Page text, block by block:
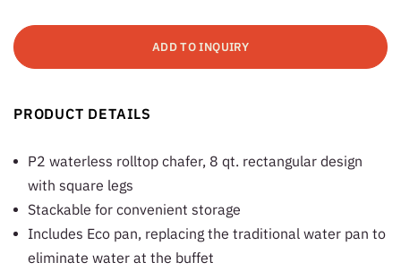
ADD TO INQUIRY
PRODUCT DETAILS
P2 waterless rolltop chafer, 8 qt. rectangular design
with square legs
Stackable for convenient storage
Includes Eco pan, replacing the traditional water pan to
eliminate water at the buffet